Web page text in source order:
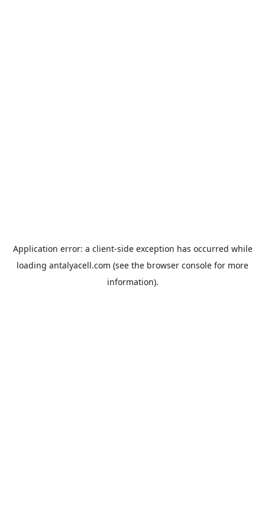
Application error: a client-side exception has occurred while
loading antalyacell.com (see the browser console for more
information).